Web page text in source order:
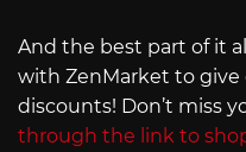
And the best part of it
with ZenMarket to give
discounts! Don’t miss
through the link to